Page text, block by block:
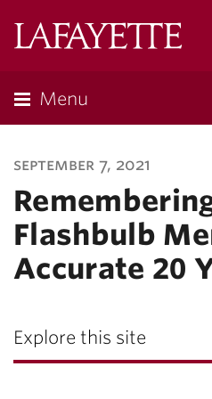
Menu
september 7, 2021
Flashbulb
Accurate 20
Explore this site